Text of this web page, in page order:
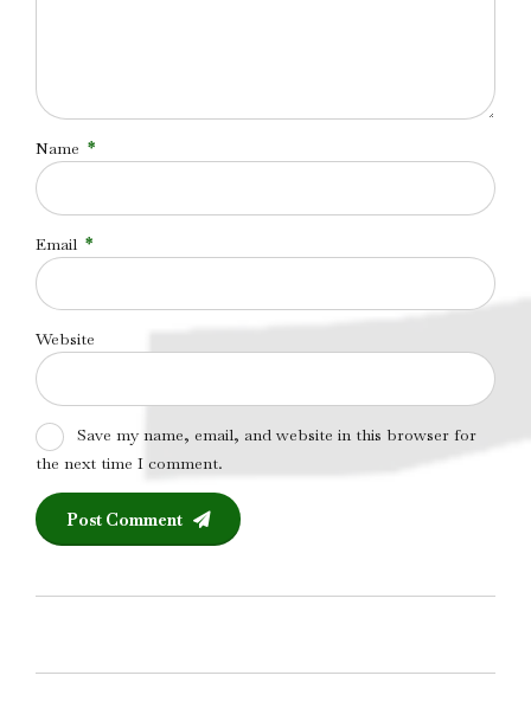
Name *
Email *
Website
Save my name, email, and website in this browser for
the next time I comment.
Post Comment